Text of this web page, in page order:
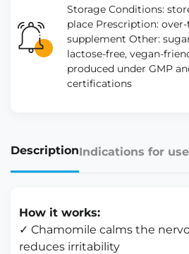
Storage Conditions:
place Prescription:
supplement Other:
lactose-free, vegan-
produced under GMP
certifications
DescriptionIndications for use
How it works:
✓ Chamomile calms the
reduces irritability